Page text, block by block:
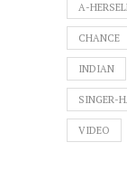
A-
CHANCE
INDIAN
SINGER-
VIDEO